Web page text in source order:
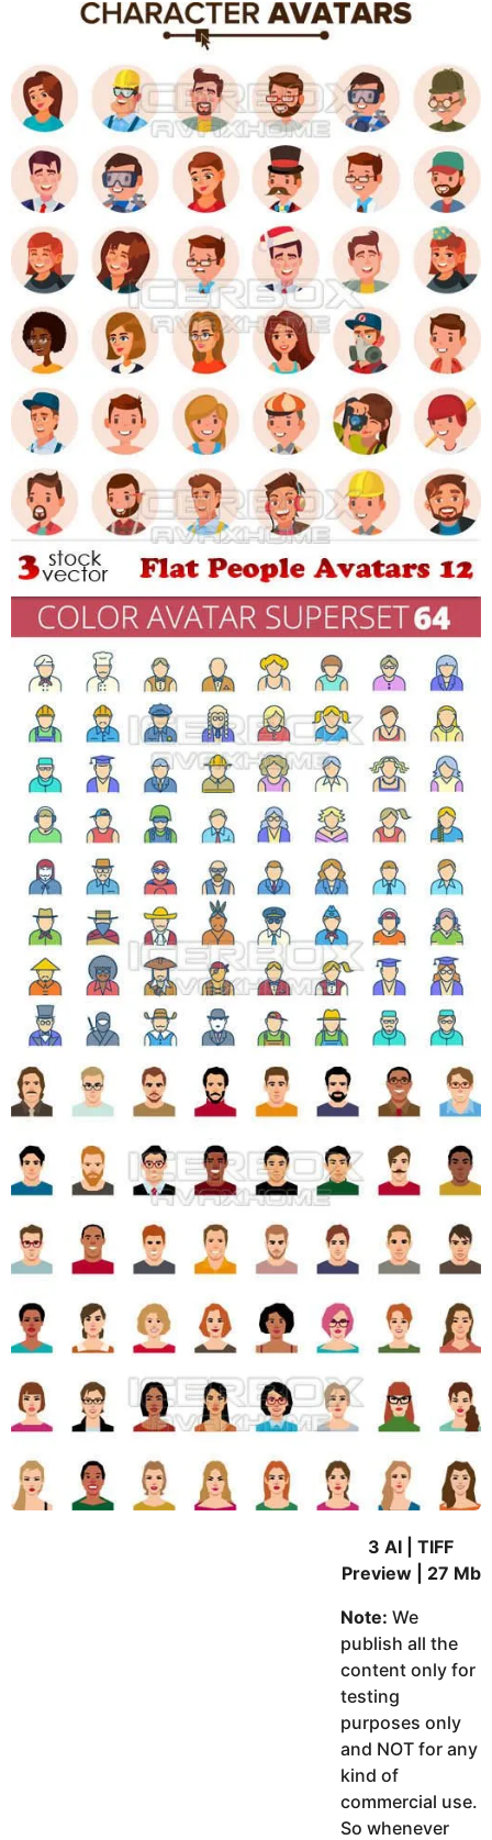
r
s
g
o
d
a
m
g
3 AI | TIFF
Preview | 27 Mb
Note: We
publish all the
content only for
testing
purposes only
and NOT for any
kind of
commercial use.
So whenever